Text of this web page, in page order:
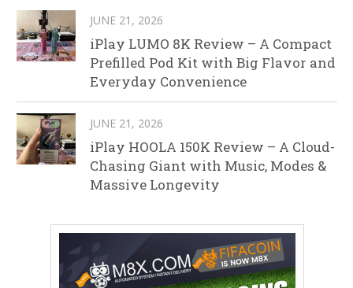
JUNE 21, 2026
iPlay LUMO 8K Review – A Compact
Prefilled Pod Kit with Big Flavor and
Everyday Convenience
JUNE 21, 2026
iPlay HOOLA 150K Review – A Cloud-
Chasing Giant with Music, Modes &
Massive Longevity